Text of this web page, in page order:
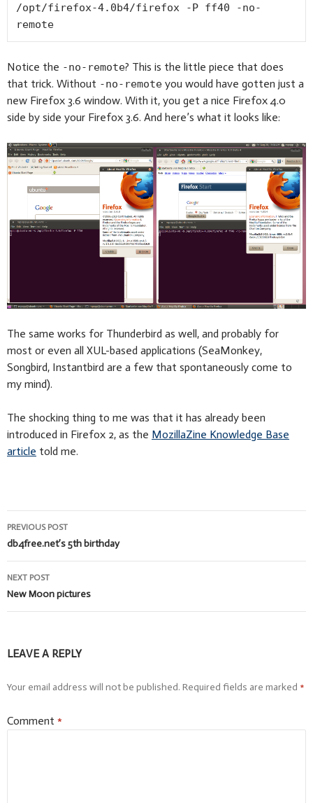
/opt/firefox-4.0b4/firefox -P ff40 -no-
remote
Notice the -no-remote? This is the little piece that does
that trick. Without -no-remote you would have gotten just a
new Firefox 3.6 window. With it, you get a nice Firefox 4.0
side by side your Firefox 3.6. And here’s what it looks like:
The same works for Thunderbird as well, and probably for
most or even all XUL-based applications (SeaMonkey,
Songbird, Instantbird are a few that spontaneously come to
my mind).
The shocking thing to me was that it has already been
introduced in Firefox 2, as the MozillaZine Knowledge Base
article told me.
Post
navigation
PREVIOUS POST
db4free.net’s 5th birthday
NEXT POST
New Moon pictures
LEAVE A REPLY
Your email address will not be published. Required fields are marked *
Comment *